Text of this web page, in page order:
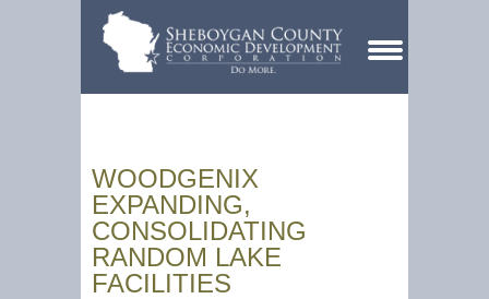
WOODGENIX
EXPANDING,
CONSOLIDATING
RANDOM LAKE
FACILITIES